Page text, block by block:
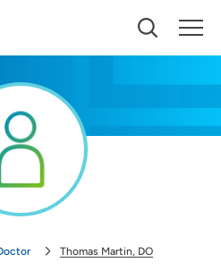
show you nearby providers and
Thomas Martin, DO